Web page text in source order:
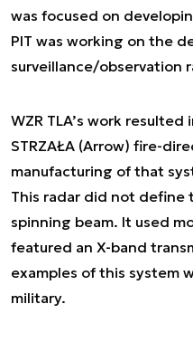
was focused on
PIT was working on the
surveillance/observation
WZR TLA’s work
STRZAŁA (Arrow) fire-
manufacturing of that
This radar did not define
spinning beam. It used
featured an X-band
examples of this system
military.